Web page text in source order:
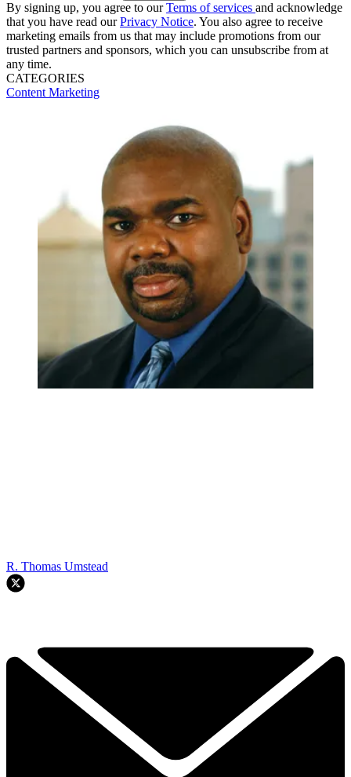
By signing up, you agree to ourTerms of services and acknowledge
that you have read ourPrivacy Notice. You also agree to receive
marketing emails from us that may include promotions from our
trusted partners and sponsors, which you can unsubscribe from at
any time.
CATEGORIES
ContentMarketing
R. Thomas Umstead